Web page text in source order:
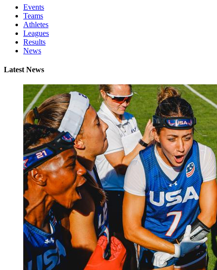
Events
Teams
Athletes
Leagues
Results
News
Latest News